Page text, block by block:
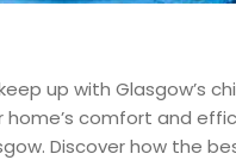
up with Glasgow’s
home’s comfort and
Discover how the